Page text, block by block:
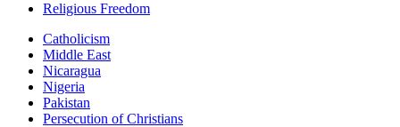
Religious Freedom
Catholicism
Middle East
Nicaragua
Nigeria
Pakistan
Persecution of Christians